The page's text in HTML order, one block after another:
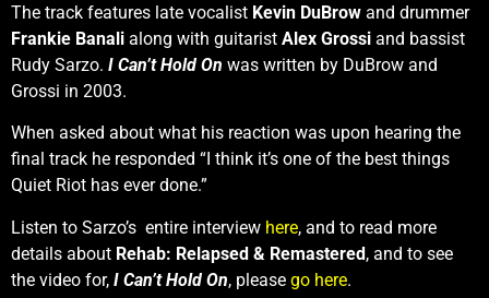
The track features late vocalist Kevin DuBrow and drummer
Frankie Banali along with guitarist Alex Grossi and bassist
Rudy Sarzo. I Can’t Hold On was written by DuBrow and
Grossi in 2003.
When asked about what his reaction was upon hearing the
final track he responded “I think it’s one of the best things
Quiet Riot has ever done.”
Listen to Sarzo’s entire interview here, and to read more
details about Rehab: Relapsed & Remastered, and to see
the video for, I Can’t Hold On, please go here.